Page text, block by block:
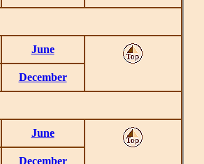
June
December
June
December